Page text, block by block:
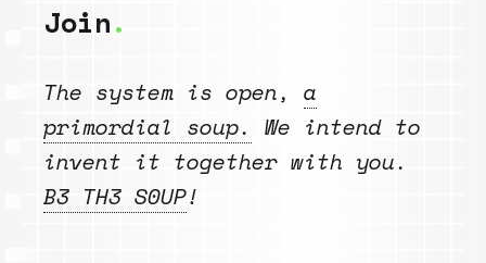
Join.
The system is open, a
primordial soup. We intend to
invent it together with you.
B3 TH3 S0UP!